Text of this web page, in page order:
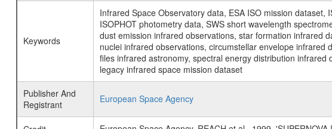
Keywords
Infrared Space Observatory data, ESA ISO mission
ISOPHOT photometry data, SWS short wavelength
dust emission infrared observations, star formation infrared
nuclei infrared observations, circumstellar envelope
files infrared astronomy, spectral energy distribution
legacy infrared space mission dataset
Publisher And
Registrant
European Space Agency